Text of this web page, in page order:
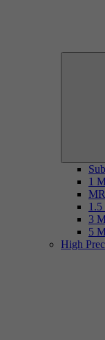
1
3
5
High